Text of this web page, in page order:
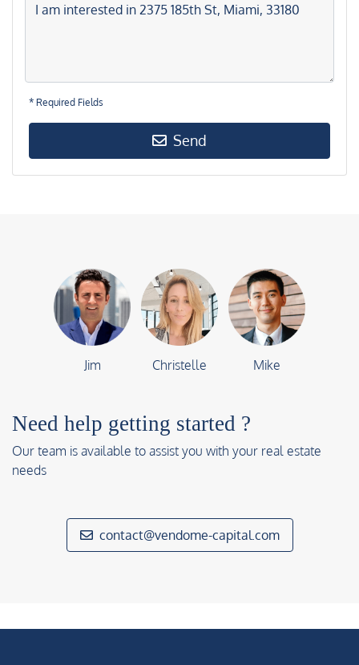
* Required Fields
Send
Jim Christelle Mike
Need help getting started ?
Our team is available to assist you with your real estate
needs
contact@vendome-capital.com